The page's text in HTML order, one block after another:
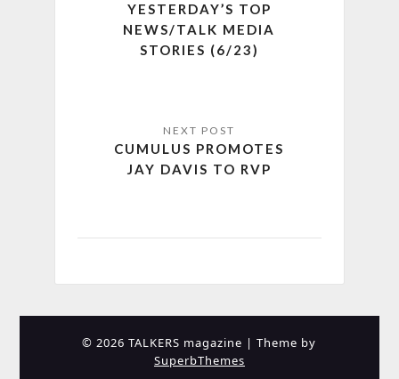
YESTERDAY’S TOP
NEWS/TALK MEDIA
STORIES (6/23)
CUMULUS PROMOTES
JAY DAVIS TO RVP
© 2026 TALKERS magazine | Theme by
SuperbThemes